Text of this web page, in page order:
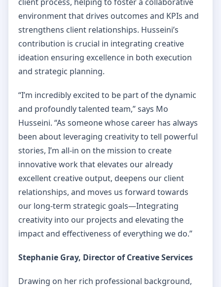
environment that drives outcomes and KPIs and
strengthens client relationships. Husseini’s
contribution is crucial in integrating creative
ideation ensuring excellence in both execution
and strategic planning.
“I’m incredibly excited to be part of the dynamic
and profoundly talented team,” says Mo
Husseini. “As someone whose career has always
been about leveraging creativity to tell powerful
stories, I’m all-in on the mission to create
innovative work that elevates our already
excellent creative output, deepens our client
relationships, and moves us forward towards
our long-term strategic goals—Integrating
creativity into our projects and elevating the
impact and effectiveness of everything we do.”
Stephanie Gray, Director of Creative Services
Drawing on her rich professional background,